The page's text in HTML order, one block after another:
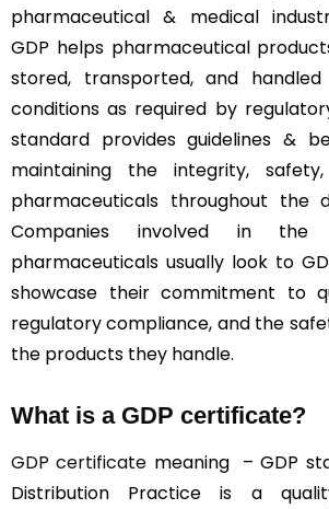
pharmaceutical & medical
GDP helps pharmaceutical
stored, transported, and
conditions as required by
standard provides guidelines &
maintaining the integrity,
pharmaceuticals throughout the
Companies involved in the
pharmaceuticals usually look to
showcase their commitment to
regulatory compliance, and the
the products they handle.
What is a GDP certificate?
GDP certificate meaning – GDP
Distribution Practice is a